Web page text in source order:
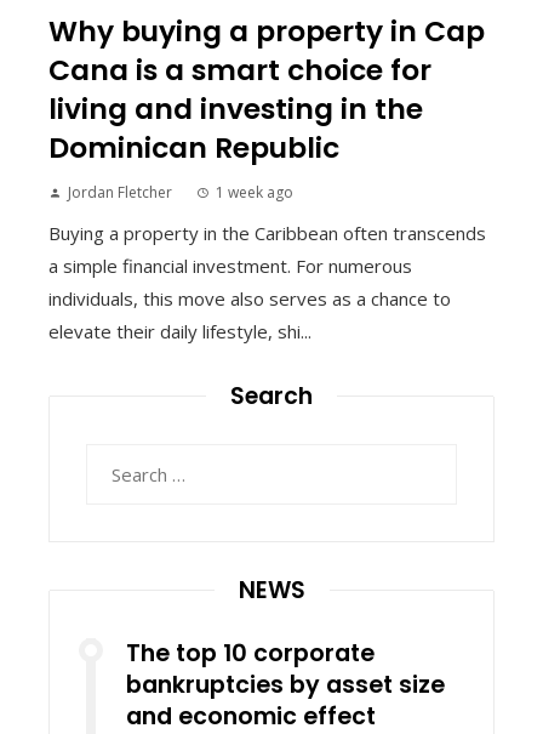
Why buying a property in Cap
Cana is a smart choice for
living and investing in the
Dominican Republic
Jordan Fletcher 1 week ago
Buying a property in the Caribbean often transcends
a simple financial investment. For numerous
individuals, this move also serves as a chance to
elevate their daily lifestyle, shi...
Search
NEWS
The top 10 corporate
bankruptcies by asset size
and economic effect